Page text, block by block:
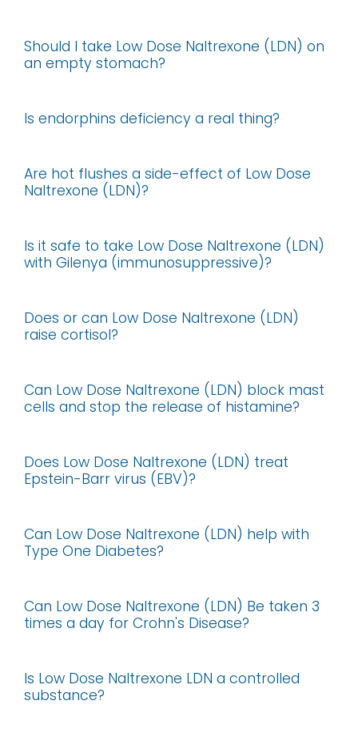
Should I take Low Dose Naltrexone (LDN) on
an empty stomach?
Is endorphins deficiency a real thing?
Are hot flushes a side-effect of Low Dose
Naltrexone (LDN)?
Is it safe to take Low Dose Naltrexone (LDN)
with Gilenya (immunosuppressive)?
Does or can Low Dose Naltrexone (LDN)
raise cortisol?
Can Low Dose Naltrexone (LDN) block mast
cells and stop the release of histamine?
Does Low Dose Naltrexone (LDN) treat
Epstein-Barr virus (EBV)?
Can Low Dose Naltrexone (LDN) help with
Type One Diabetes?
Can Low Dose Naltrexone (LDN) Be taken 3
times a day for Crohn's Disease?
Is Low Dose Naltrexone LDN a controlled
substance?